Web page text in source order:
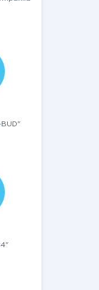
BUD"